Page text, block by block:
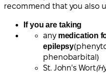
recommend that you also
If you are taking
any medication
epilepsy
phenobarbital)
St. John's Wort